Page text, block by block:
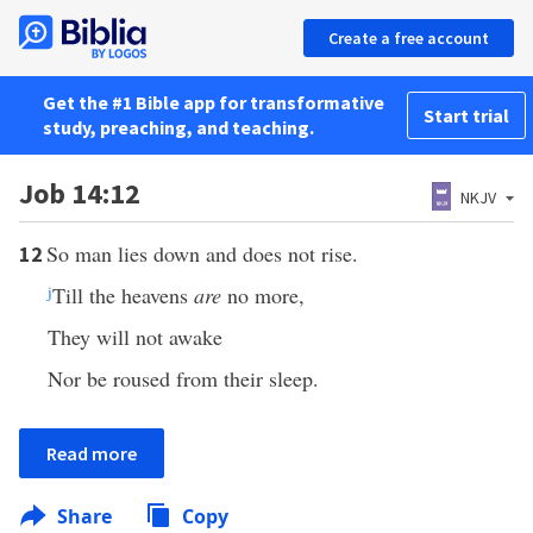
Create a free account
Get the #1 Bible app for transformative
study, preaching, and teaching.
Start trial
Job 14:12 NKJV
12So man lies down and does not rise.
jTill the heavens are no more,
They will not awake
Nor be roused from their sleep.
Read more
Share Copy